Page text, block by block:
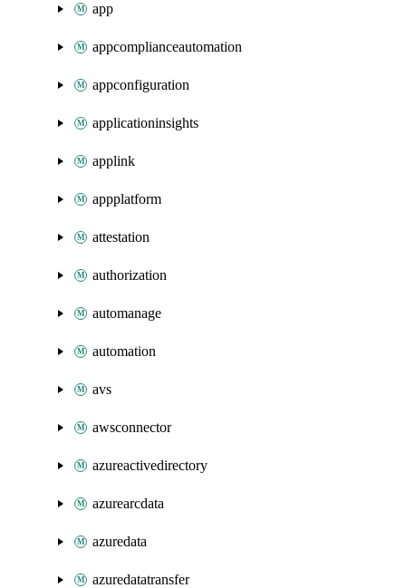
app
appcomplianceautomation
appconfiguration
applicationinsights
applink
appplatform
attestation
authorization
automanage
automation
avs
awsconnector
azureactivedirectory
azurearcdata
azuredata
azuredatatransfer